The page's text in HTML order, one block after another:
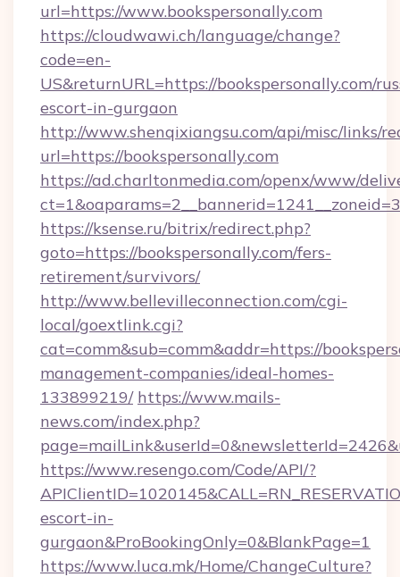
url=https://www.bookspersonally.com
https://cloudwawi.ch/language/change?
code=en-
US&returnURL=https://bookspersonally.com/
escort-in-gurgaon
http://www.shenqixiangsu.com/api/misc/links/
url=https://bookspersonally.com
https://ad.charltonmedia.com/openx/www/
https://ksense.ru/bitrix/redirect.php?
goto=https://bookspersonally.com/fers-
retirement/survivors/
http://www.bellevilleconnection.com/cgi-
local/goextlink.cgi?
cat=comm&sub=comm&addr=https://
management-companies/ideal-homes-
133899219/ https://www.mails-
news.com/index.php?
https://www.resengo.com/Code/API/?
escort-in-
gurgaon&ProBookingOnly=0&BlankPage=1
https://www.luca.mk/Home/ChangeCulture?